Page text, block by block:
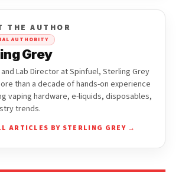
THE AUTHOR
AUTHORITY
Grey
Lab Director at Spinfuel, Sterling Grey
than a decade of hands-on experience
vaping hardware, e-liquids, disposables,
trends.
ARTICLES BY STERLING GREY →